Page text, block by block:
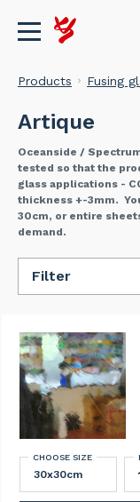
Products Fusing
Artique
Oceanside /
tested so that the
glass applications -
thickness +-3mm.
30cm, or entire
demand.
Filter
CHOOSE SIZE